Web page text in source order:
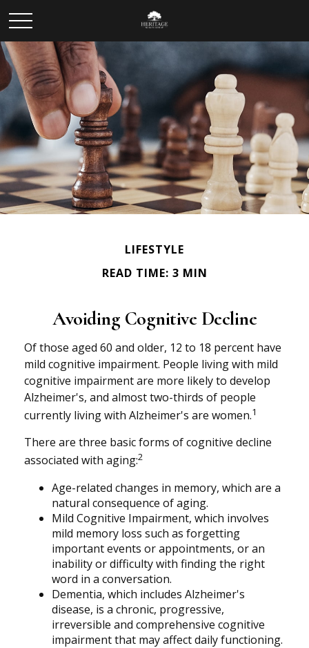
LIFESTYLE
READ TIME: 3 MIN
Avoiding Cognitive Decline
Of those aged 60 and older, 12 to 18 percent have
mild cognitive impairment. People living with mild
cognitive impairment are more likely to develop
Alzheimer's, and almost two-thirds of people
currently living with Alzheimer's are women.1
There are three basic forms of cognitive decline
associated with aging:2
Age-related changes in memory, which are a
natural consequence of aging.
Mild Cognitive Impairment, which involves
mild memory loss such as forgetting
important events or appointments, or an
inability or difficulty with finding the right
word in a conversation.
Dementia, which includes Alzheimer's
disease, is a chronic, progressive,
irreversible and comprehensive cognitive
impairment that may affect daily functioning.